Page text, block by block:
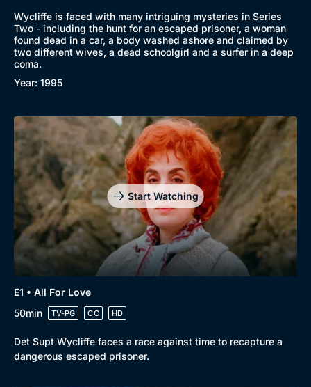
Wycliffe is faced with many intriguing mysteries in Series
Two - including the hunt for an escaped prisoner, a woman
found dead in a car, a body washed ashore and claimed by
two different wives, a dead schoolgirl and a surfer in a deep
coma.
Year: 1995
Start Watching
E1 • All For Love
50min
TV-PG CC HD
Det Supt Wycliffe faces a race against time to recapture a
dangerous escaped prisoner.